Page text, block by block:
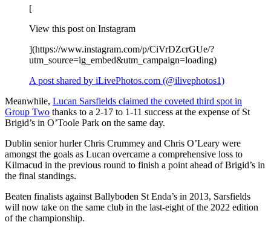
[
View this post on Instagram
](https://www.instagram.com/p/CiVrDZcrGUe/?
utm_source=ig_embed&utm_campaign=loading)
A post shared by iLivePhotos.com (@ilivephotos1)
Meanwhile, Lucan Sarsfields claimed the coveted third spot in
Group Two thanks to a 2-17 to 1-11 success at the expense of St
Brigid’s in O’Toole Park on the same day.
Dublin senior hurler Chris Crummey and Chris O’Leary were
amongst the goals as Lucan overcame a comprehensive loss to
Kilmacud in the previous round to finish a point ahead of Brigid’s in
the final standings.
Beaten finalists against Ballyboden St Enda’s in 2013, Sarsfields
will now take on the same club in the last-eight of the 2022 edition
of the championship.